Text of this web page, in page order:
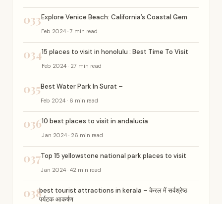
033Explore Venice Beach: California’s Coastal Gem
Feb 2024 · 7 min read
03415 places to visit in honolulu : Best Time To Visit
Feb 2024 · 27 min read
035Best Water Park In Surat –
Feb 2024 · 6 min read
03610 best places to visit in andalucia
Jan 2024 · 26 min read
037Top 15 yellowstone national park places to visit
Jan 2024 · 42 min read
038best tourist attractions in kerala – केरल में सर्वश्रेष्ठ
पर्यटक आकर्षण